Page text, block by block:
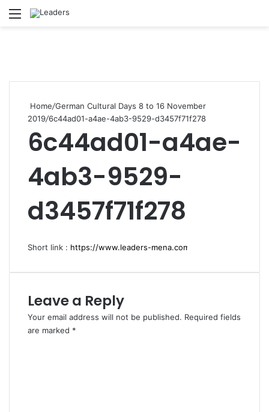
Menu
Home/German Cultural Days 8 to 16 November
2019/6c44ad01-a4ae-4ab3-9529-d3457f71f278
6c44ad01-a4ae-
4ab3-9529-
d3457f71f278
Short link :
Leave a Reply
Your email address will not be published. Required fields
are marked *